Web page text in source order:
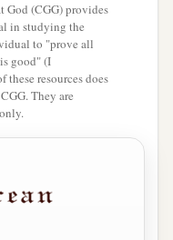
God (CGG) provides
in studying the
to "prove all
good" (I
these resources does
They are